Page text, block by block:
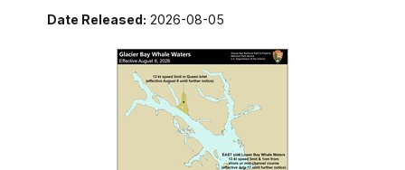
Date Released: 2026-08-05